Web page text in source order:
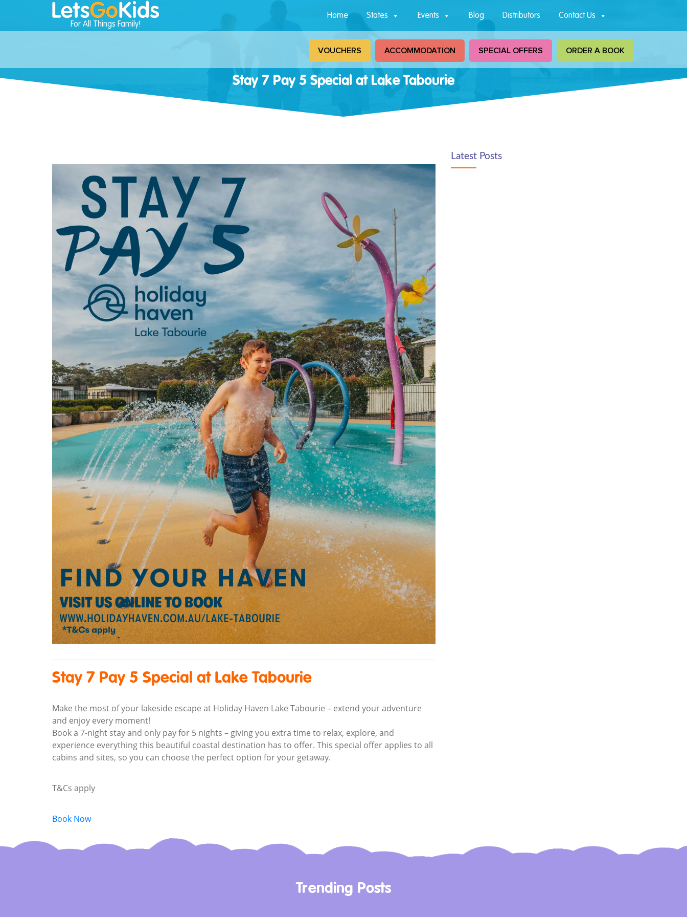
For All Things Family!
Home States Events Blog Distributors Contact Us
VOUCHERS ACCOMMODATION SPECIAL OFFERS ORDER A BOOK
Stay 7 Pay 5 Special at Lake Tabourie
Stay 7 Pay 5 Special at Lake Tabourie
Make the most of your lakeside escape at Holiday Haven Lake Tabourie – extend your adventure
and enjoy every moment!
Book a 7-night stay and only pay for 5 nights – giving you extra time to relax, explore, and
experience everything this beautiful coastal destination has to offer. This special offer applies to all
cabins and sites, so you can choose the perfect option for your getaway.
T&Cs apply
Book Now
Latest Posts
Trending Posts